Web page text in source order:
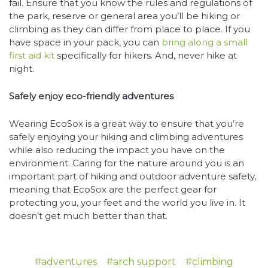
fail. Ensure that you know the rules and regulations of
the park, reserve or general area you’ll be hiking or
climbing as they can differ from place to place. If you
have space in your pack, you can bring along a small
first aid kit specifically for hikers. And, never hike at
night.
Safely enjoy eco-friendly adventures
Wearing EcoSox is a great way to ensure that you’re
safely enjoying your hiking and climbing adventures
while also reducing the impact you have on the
environment. Caring for the nature around you is an
important part of hiking and outdoor adventure safety,
meaning that EcoSox are the perfect gear for
protecting you, your feet and the world you live in. It
doesn’t get much better than that.
#adventures #arch support
#climbing